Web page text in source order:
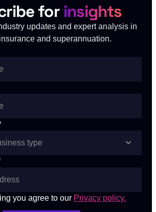
forinsights
updates and expert analysis in
and superannuation.
you agree to our Privacy policy.